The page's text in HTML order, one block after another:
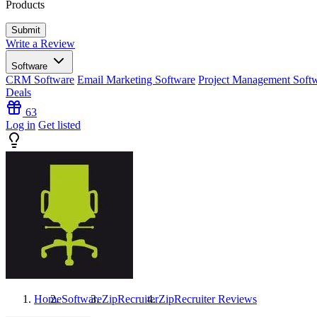
Products
Write a Review
Software
CRM Software Email Marketing Software Project Management
Deals
63
Log in Get listed
HomeSoftwareZipRecruiterZipRecruiterReviews